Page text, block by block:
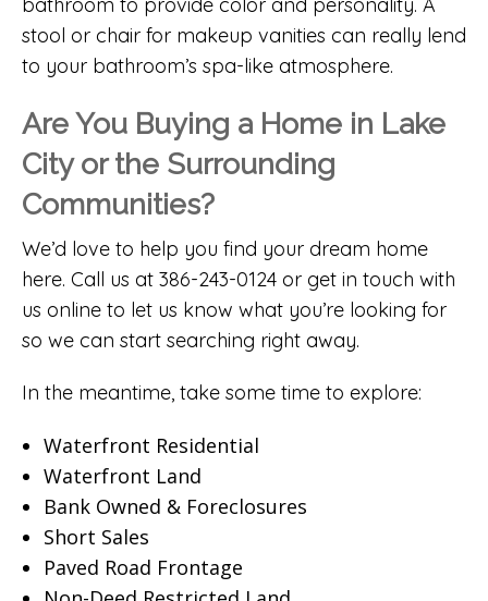
stool or chair for makeup vanities can really lend
to your bathroom’s spa-like atmosphere.
Are You Buying a Home in Lake
City or the Surrounding
Communities?
We’d love to help you find your dream home
here. Call us at 386-243-0124 or get in touch with
us online to let us know what you’re looking for
so we can start searching right away.
In the meantime, take some time to explore:
Waterfront Residential
Waterfront Land
Bank Owned & Foreclosures
Short Sales
Paved Road Frontage